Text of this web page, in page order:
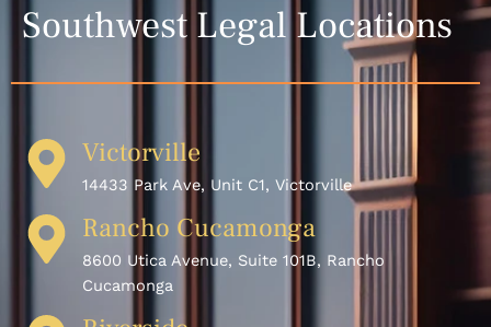
Southwest Legal Locations
Victorville
14433 Park Ave, Unit C1, Victorville
Rancho Cucamonga
8600 Utica Avenue, Suite 101B, Rancho
Cucamonga